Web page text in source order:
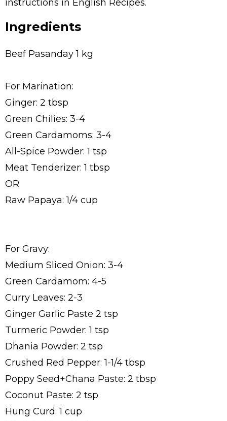
instructions in English Recipes.
Ingredients
Beef Pasanday 1 kg
For Marination:
Ginger: 2 tbsp
Green Chilies: 3-4
Green Cardamoms: 3-4
All-Spice Powder: 1 tsp
Meat Tenderizer: 1 tbsp
OR
Raw Papaya: 1/4 cup
For Gravy:
Medium Sliced Onion: 3-4
Green Cardamom: 4-5
Curry Leaves: 2-3
Ginger Garlic Paste 2 tsp
Turmeric Powder: 1 tsp
Dhania Powder: 2 tsp
Crushed Red Pepper: 1-1/4 tbsp
Poppy Seed+Chana Paste: 2 tbsp
Coconut Paste: 2 tsp
Hung Curd: 1 cup